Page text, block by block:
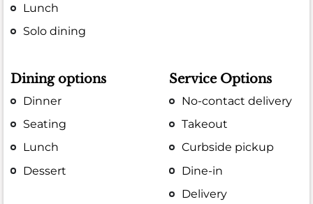
Lunch
Solo dining
Dining options
Dinner
Seating
Lunch
Dessert
Service Options
No-contact delivery
Takeout
Curbside pickup
Dine-in
Delivery